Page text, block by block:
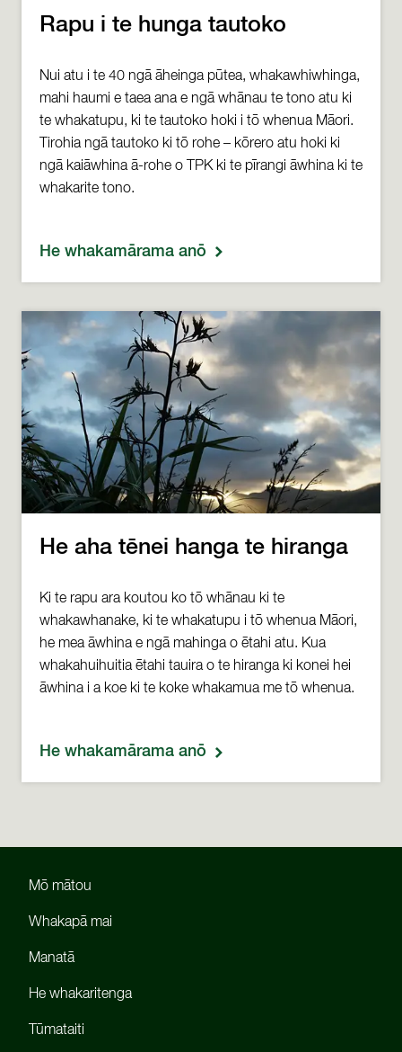
Rapu i te hunga tautoko
Nui atu i te 40 ngā āheinga pūtea, whakawhiwhinga,
mahi haumi e taea ana e ngā whānau te tono atu ki
te whakatupu, ki te tautoko hoki i tō whenua Māori.
Tirohia ngā tautoko ki tō rohe – kōrero atu hoki ki
ngā kaiāwhina ā-rohe o TPK ki te pīrangi āwhina ki te
whakarite tono.
He whakamārama anō
He aha tēnei hanga te hiranga
Ki te rapu ara koutou ko tō whānau ki te
whakawhanake, ki te whakatupu i tō whenua Māori,
he mea āwhina e ngā mahinga o ētahi atu. Kua
whakahuihuitia ētahi tauira o te hiranga ki konei hei
āwhina i a koe ki te koke whakamua me tō whenua.
He whakamārama anō
Mō mātou
Whakapā mai
Manatā
He whakaritenga
Tūmataiti